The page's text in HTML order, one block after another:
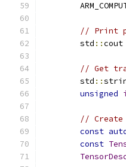
// Print
        std
::cout
// Get
        std
::
unsigned
//
const
const